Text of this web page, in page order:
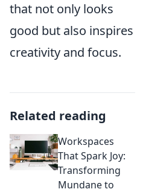
that not only looks
good but also inspires
creativity and focus.
Related reading
Workspaces
That Spark Joy:
Transforming
Mundane to